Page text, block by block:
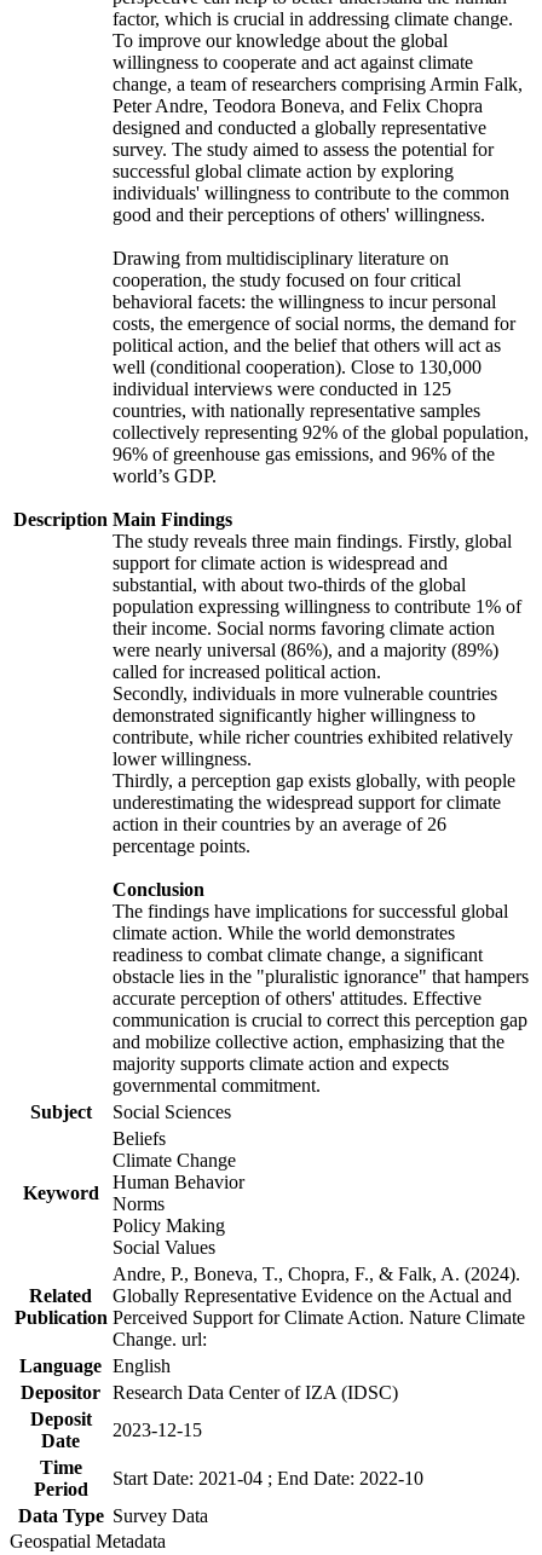
Description
factor, which is crucial in addressing climate change.
To improve our knowledge about the global
willingness to cooperate and act against climate
change, a team of researchers comprising Armin Falk,
Peter Andre, Teodora Boneva, and Felix Chopra
designed and conducted a globally representative
survey. The study aimed to assess the potential for
successful global climate action by exploring
individuals' willingness to contribute to the common
good and their perceptions of others' willingness.
Drawing from multidisciplinary literature on
cooperation, the study focused on four critical
behavioral facets: the willingness to incur personal
costs, the emergence of social norms, the demand for
political action, and the belief that others will act as
well (conditional cooperation). Close to 130,000
individual interviews were conducted in 125
countries, with nationally representative samples
collectively representing 92% of the global population,
96% of greenhouse gas emissions, and 96% of the
world’s GDP.
Main Findings
The study reveals three main findings. Firstly, global
support for climate action is widespread and
substantial, with about two-thirds of the global
population expressing willingness to contribute 1% of
their income. Social norms favoring climate action
were nearly universal (86%), and a majority (89%)
called for increased political action.
Secondly, individuals in more vulnerable countries
demonstrated significantly higher willingness to
contribute, while richer countries exhibited relatively
lower willingness.
Thirdly, a perception gap exists globally, with people
underestimating the widespread support for climate
action in their countries by an average of 26
percentage points.
Conclusion
The findings have implications for successful global
climate action. While the world demonstrates
readiness to combat climate change, a significant
obstacle lies in the "pluralistic ignorance" that hampers
accurate perception of others' attitudes. Effective
communication is crucial to correct this perception gap
and mobilize collective action, emphasizing that the
majority supports climate action and expects
governmental commitment.
Subject
Social Sciences
Keyword
Beliefs
Climate Change
Human Behavior
Norms
Policy Making
Social Values
Related
Publication
Andre, P., Boneva, T., Chopra, F., & Falk, A. (2024).
Globally Representative Evidence on the Actual and
Perceived Support for Climate Action. Nature Climate
Change. url:
Language English
Depositor Research Data Center of IZA (IDSC)
Deposit
Date
2023-12-15
Time
Period
Start Date: 2021-04 ; End Date: 2022-10
Data Type Survey Data
Geospatial Metadata